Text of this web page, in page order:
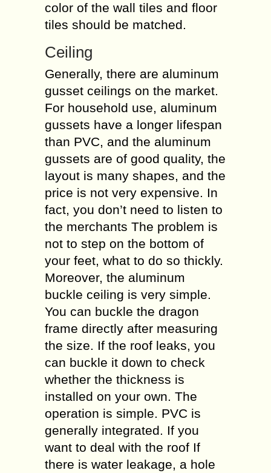
color of the wall tiles and floor
tiles should be matched.
Ceiling
Generally, there are aluminum
gusset ceilings on the market.
For household use, aluminum
gussets have a longer lifespan
than PVC, and the aluminum
gussets are of good quality, the
layout is many shapes, and the
price is not very expensive. In
fact, you don’t need to listen to
the merchants The problem is
not to step on the bottom of
your feet, what to do so thickly.
Moreover, the aluminum
buckle ceiling is very simple.
You can buckle the dragon
frame directly after measuring
the size. If the roof leaks, you
can buckle it down to check
whether the thickness is
installed on your own. The
operation is simple. PVC is
generally integrated. If you
want to deal with the roof If
there is water leakage, a hole